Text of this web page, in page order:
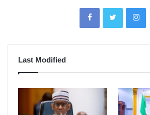
Last Modified